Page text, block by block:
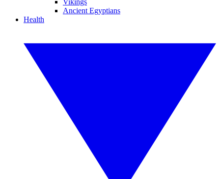
Vikings
Ancient Egyptians
Health